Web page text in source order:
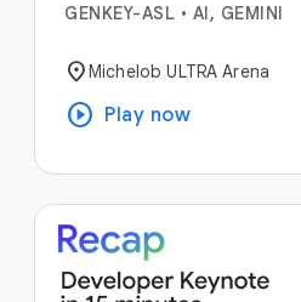
GENKEY-ASL • AI, GEMINI
location_onMichelob ULTRA Arena
play_circle Play now